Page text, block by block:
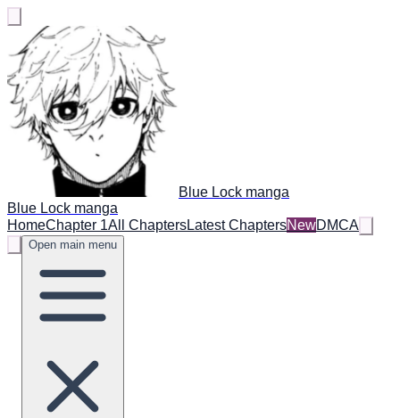
Blue Lock manga
Blue Lock manga
HomeChapter 1All ChaptersLatest ChaptersNewDMCA
Open main menu